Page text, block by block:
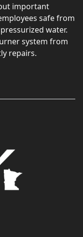
important
safe from
water.
system from
repairs.